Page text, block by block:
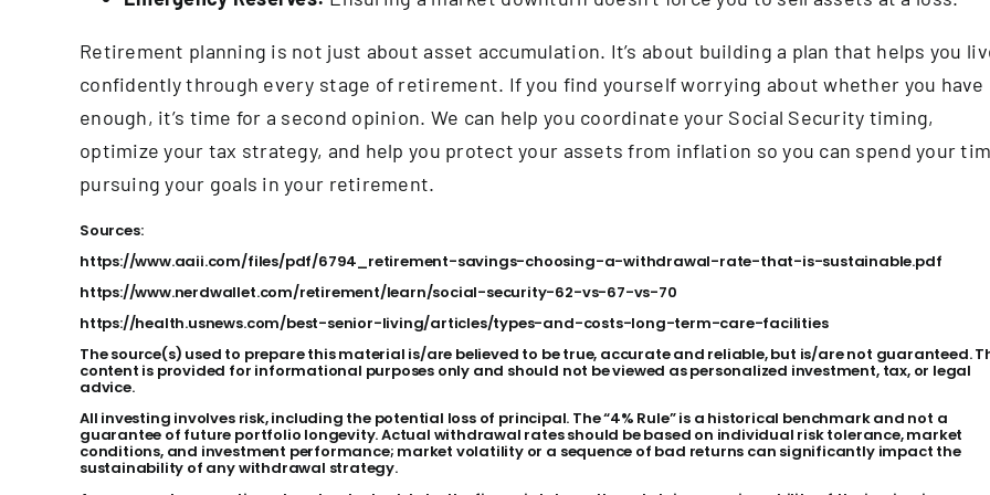
Retirement planning is not just about asset accumulation. It’s about building a plan that helps you
confidently through every stage of retirement. If you find yourself worrying about whether you have
enough, it’s time for a second opinion. We can help you coordinate your Social Security timing,
optimize your tax strategy, and help you protect your assets from inflation so you can spend your
pursuing your goals in your retirement.
Sources:
https://www.aaii.com/files/pdf/6794_retirement-savings-choosing-a-withdrawal-rate-that-is-sustainable.pdf
https://www.nerdwallet.com/retirement/learn/social-security-62-vs-67-vs-70
https://health.usnews.com/best-senior-living/articles/types-and-costs-long-term-care-facilities
The source(s) used to prepare this material is/are believed to be true, accurate and reliable, but is/are not guaranteed.
content is provided for informational purposes only and should not be viewed as personalized investment, tax, or legal
advice.
All investing involves risk, including the potential loss of principal. The “4% Rule” is a historical benchmark and not a
guarantee of future portfolio longevity. Actual withdrawal rates should be based on individual risk tolerance, market
conditions, and investment performance; market volatility or a sequence of bad returns can significantly impact the
sustainability of any withdrawal strategy.